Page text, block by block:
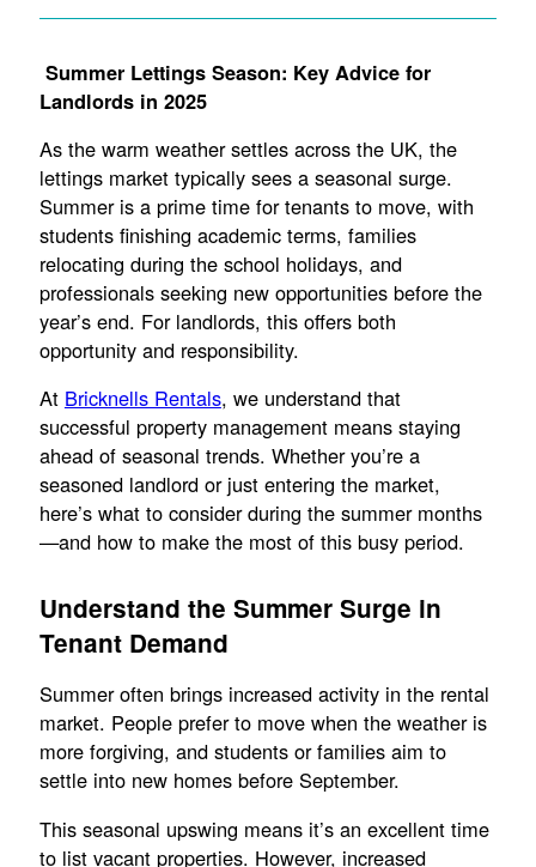
Summer Lettings Season: Key Advice for
Landlords in 2025
As the warm weather settles across the UK, the
lettings market typically sees a seasonal surge.
Summer is a prime time for tenants to move, with
students finishing academic terms, families
relocating during the school holidays, and
professionals seeking new opportunities before the
year’s end. For landlords, this offers both
opportunity and responsibility.
At Bricknells Rentals, we understand that
successful property management means staying
ahead of seasonal trends. Whether you’re a
seasoned landlord or just entering the market,
here’s what to consider during the summer months
—and how to make the most of this busy period.
Understand the Summer Surge in
Tenant Demand
Summer often brings increased activity in the rental
market. People prefer to move when the weather is
more forgiving, and students or families aim to
settle into new homes before September.
This seasonal upswing means it’s an excellent time
to list vacant properties. However, increased